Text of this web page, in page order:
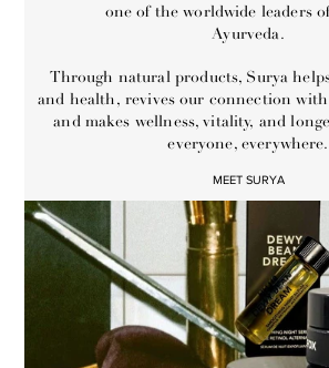
one of the worldwide leaders
Ayurveda.
Through natural products, Surya
and health, revives our connection
and makes wellness, vitality, and
everyone, everywhere.
MEET SURYA